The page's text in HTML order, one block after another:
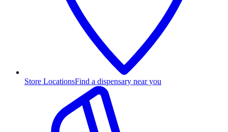
Store LocationsFind a dispensary near you